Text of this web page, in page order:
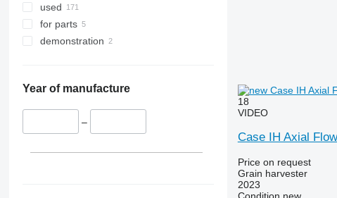
used
for parts
demonstration
Year of manufacture
–
18
VIDEO
Case IH Axial
Price on request
Grain harvester
2023